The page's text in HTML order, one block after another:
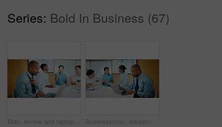
Series: Bold In Business (67)
Man, review and laptop in meeting at office with typing, report or anxiety for project at media company. Person, data analyst and scroll on computer for feedback, solution or loosen tie at agency Businessman, research and laptop in office with meeting, stats and risk assessment for insurance agency. Manager, person and team with computer, data analysis and graphs for planning cost of policy.